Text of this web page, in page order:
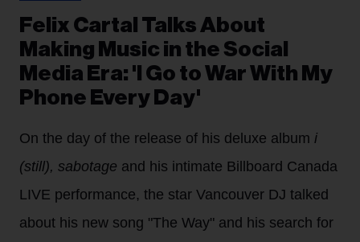
Felix Cartal Talks About
Making Music in the Social
Media Era: 'I Go to War With My
Phone Every Day'
On the day of the release of his deluxe album i
(still), sabotage and his intimate Billboard Canada
LIVE performance, the star Vancouver DJ talked
about his new song "The Way" and his search for